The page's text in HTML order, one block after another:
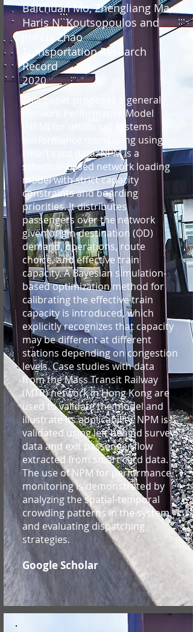
Baichuan Mo, Zhengliang Ma,
Haris N. Koutsopoulos and
Jinhua Zhao
Transportation Research
Record
2020
This paper proposes a general
Network Performance Model
(NPM) for urban rail systems
performance monitoring using
smart card data. NPM is a
schedule-based network loading
model with strict capacity
constraints and boarding
priorities. It distributes
passengers over the network
given origin-destination (OD)
demand, operations, route
choice, and effective train
capacity. A Bayesian simulation-
based optimization method for
calibrating the effective train
capacity is introduced, which
explicitly recognizes that capacity
may be different at different
stations depending on congestion
levels. Case studies with data
from the Mass Transit Railway
(MTR) network in Hong Kong are
used to validate the model and
illustrate its applicability. NPM is
validated using left behind survey
data and exit passenger flow
extracted from smart card data.
The use of NPM for performance
monitoring is demonstrated by
analyzing the spatial-temporal
crowding patterns in the system
and evaluating dispatching
strategies.
Google Scholar